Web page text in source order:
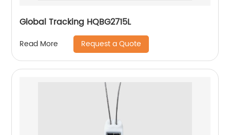
Global Tracking HQBG2715L
Read More Request a Quote